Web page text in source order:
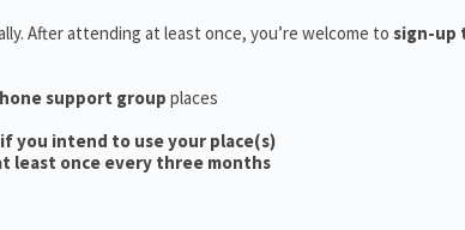
After attending at least once, you’re welcome to sign-up
support group places
you intend to use your place(s)
least once every three months